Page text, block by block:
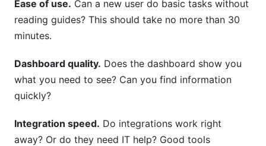
Ease of use. Can a new user do basic tasks without
reading guides? This should take no more than 30
minutes.
Dashboard quality. Does the dashboard show you
what you need to see? Can you find information
quickly?
Integration speed. Do integrations work right
away? Or do they need IT help? Good tools